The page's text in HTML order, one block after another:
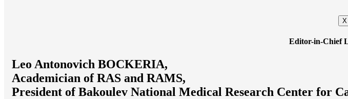
X
Editor-in-Chief
Leo Antonovich BOCKERIA,
Academician of RAS and RAMS,
President of Bakoulev National Medical Research Center for